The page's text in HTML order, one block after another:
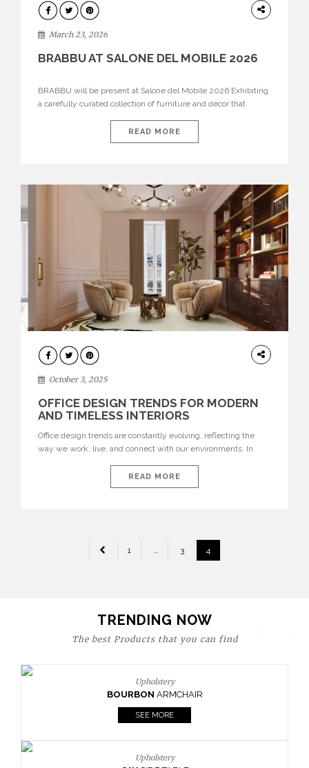
DESIGN
March 23, 2026
BRABBU AT SALONE DEL MOBILE 2026
BRABBU will be present at Salone del Mobile 2026 Exhibiting
a carefully curated collection of furniture and décor that
brand’s pavilion has been designed to immerse visitors in
environments where each piece tells a story and every
READ MORE
HOME
DECOR
October 3, 2025
OFFICE DESIGN TRENDS FOR MODERN
AND TIMELESS INTERIORS
Office design trends are constantly evolving, reflecting the
way we work, live, and connect with our environments. In
are expressions of identity, creativity, and lifestyle. From bold
materials and rich textures to versatile layouts and statement
READ MORE
1 … 3 4
TRENDING NOW
The best Products that you can find
Upholstery
BOURBON ARMCHAIR
SEE MORE
Upholstery